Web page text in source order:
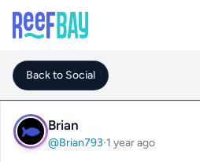
Back to Social
Brian
@Brian793·1 year ago